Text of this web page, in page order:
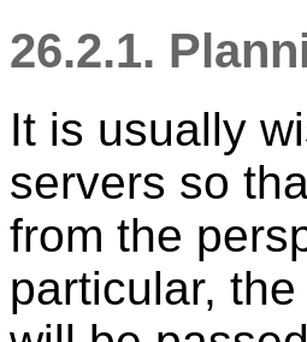
26.2.1.
It is usually
servers so
from the
particular,